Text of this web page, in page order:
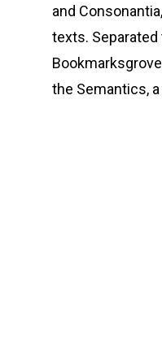
and
texts. Separated
the Semantics,